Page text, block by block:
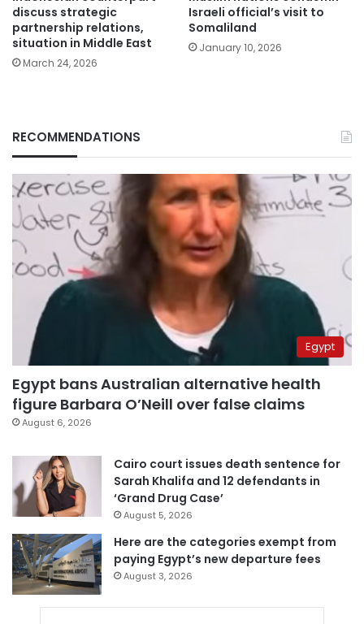
discuss strategic
partnership relations,
situation in Middle East
March 24, 2026
Israeli official’s visit to
Somaliland
January 10, 2026
RECOMMENDATIONS
Egypt
Egypt bans Australian alternative health
figure Barbara O’Neill over false claims
August 6, 2026
Cairo court issues death sentence for
Sarah Khalifa and 12 defendants in
‘Grand Drug Case’
August 5, 2026
Here are the categories exempt from
paying Egypt’s new departure fees
August 3, 2026